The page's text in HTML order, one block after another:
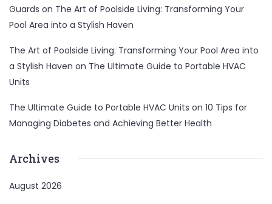
Guards on The Art of Poolside Living: Transforming Your
Pool Area into a Stylish Haven
The Art of Poolside Living: Transforming Your Pool Area into
a Stylish Haven on The Ultimate Guide to Portable HVAC
Units
The Ultimate Guide to Portable HVAC Units on 10 Tips for
Managing Diabetes and Achieving Better Health
Archives
August 2026